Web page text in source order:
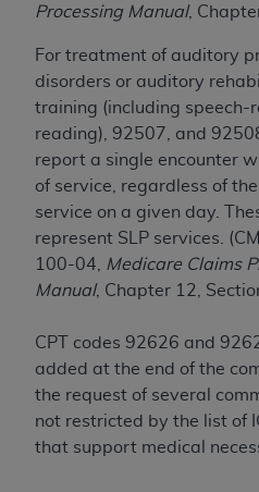
Processing Manual,
For treatment of auditory
disorders or auditory
training (including speech-
reading), 92507, and
report a single encounter
of service, regardless of
service on a given day.
represent SLP services.
100-04,
Medicare Claims
Manual, Chapter 12,
CPT codes 92626 and
added at the end of the
the request of several
not restricted by the list of
that support medical
LIABILITIES. UB-04
or implied, including
implied warranties of
fitness for a particular
responsibility for the
04 Data and other
with the Medicare/
CMS; and no
intended or implied. The
disclaims responsibility
liability attributable to
This Agreement will
you if you violate the
is a third-
Agreement.